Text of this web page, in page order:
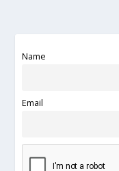
Name
Email